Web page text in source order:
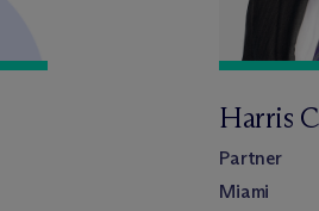
Harris
Partner
Miami